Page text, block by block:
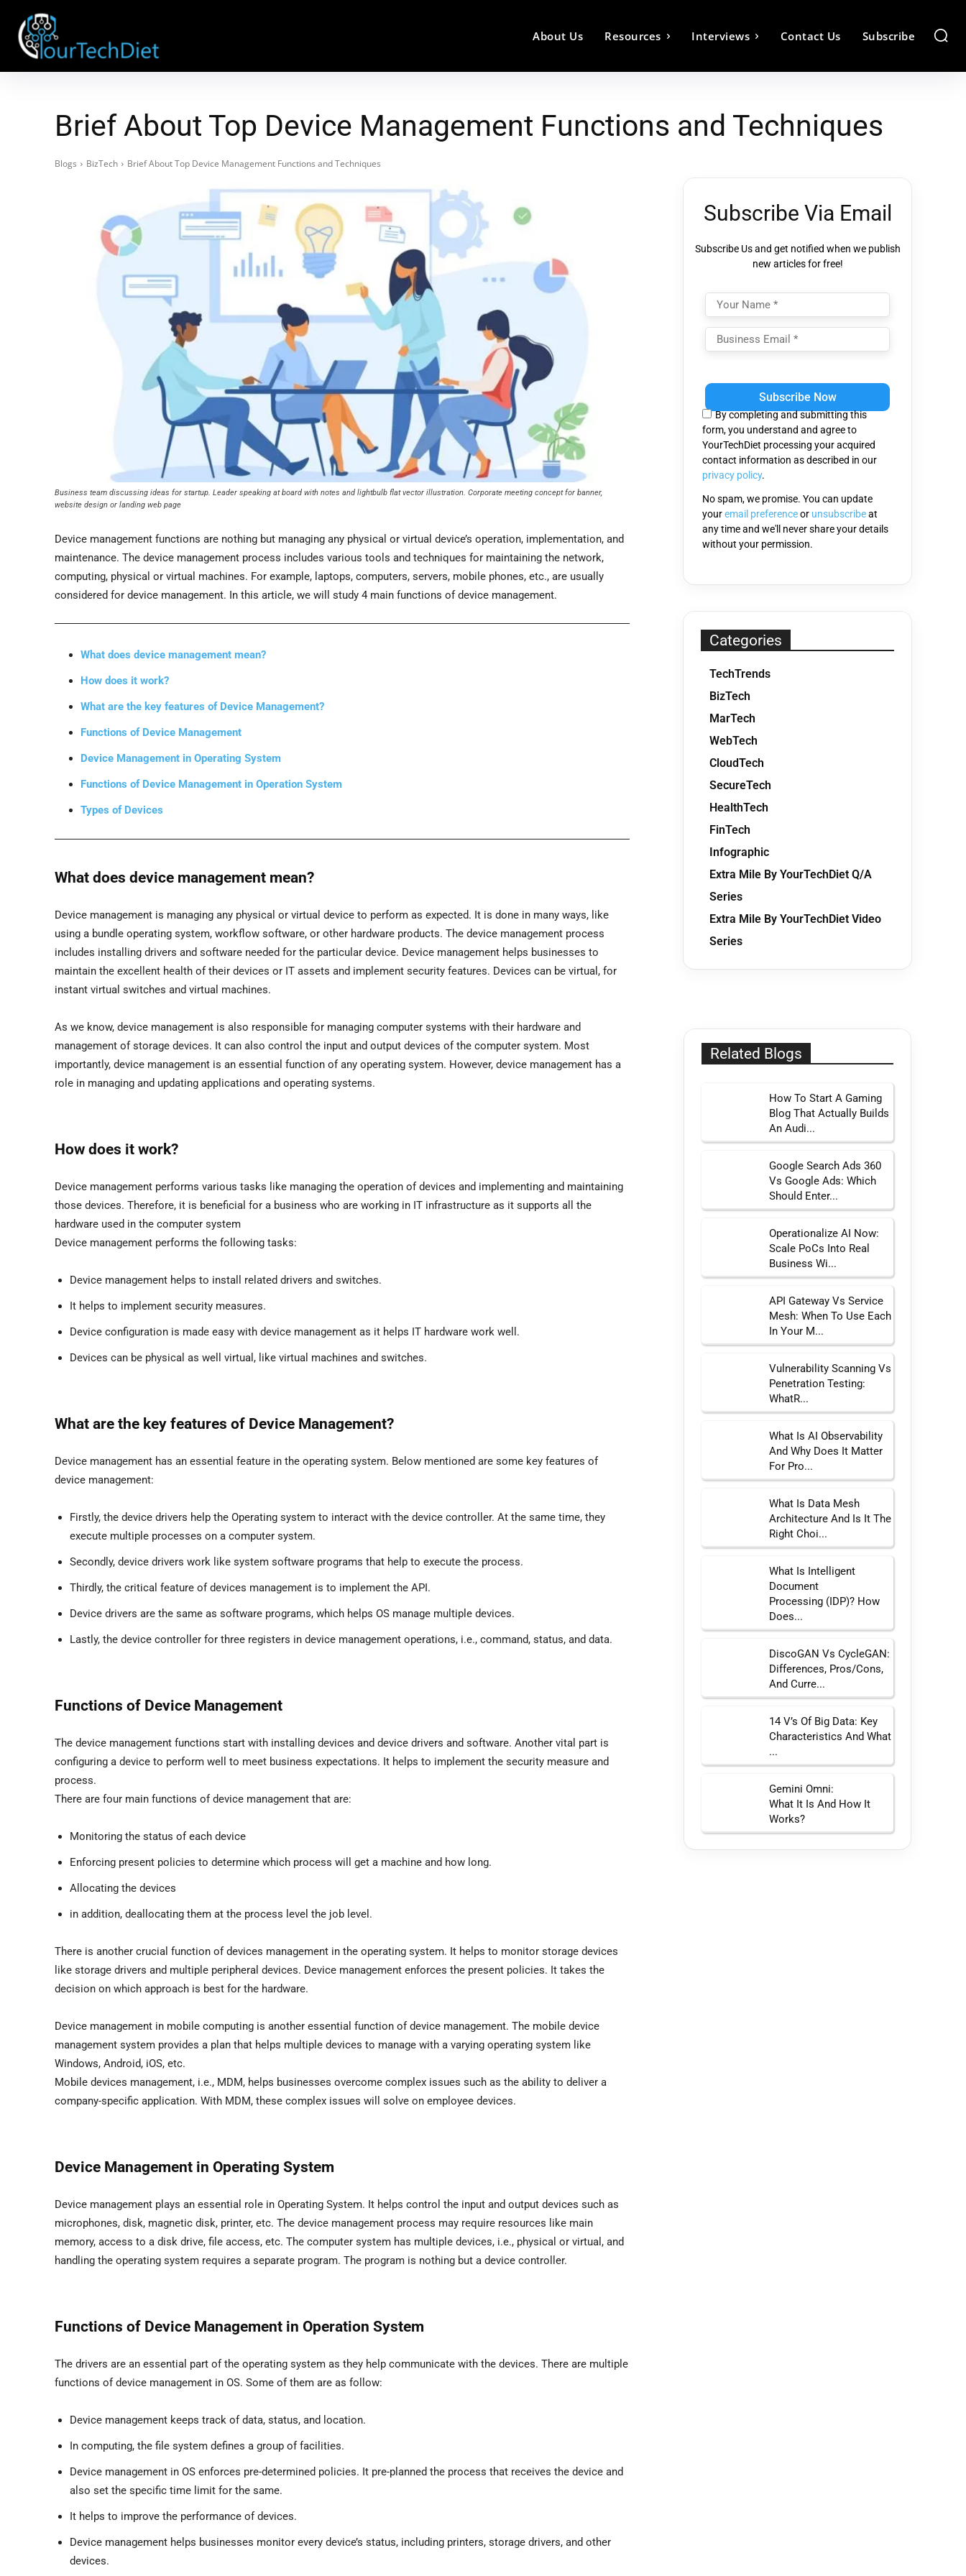
About Us Resources Interviews Contact Us Subscribe
Brief About Top Device Management Functions and Techniques
Blogs BizTech Brief About Top Device Management Functions and Techniques
Business team discussing ideas for startup. Leader speaking at board with notes and lightbulb flat vector illustration. Corporate meeting concept for banner,
website design or landing web page
Device management functions are nothing but managing any physical or virtual device’s operation, implementation, and
maintenance. The device management process includes various tools and techniques for maintaining the network,
computing, physical or virtual machines. For example, laptops, computers, servers, mobile phones, etc., are usually
considered for device management. In this article, we will study 4 main functions of device management.
What does device management mean?
How does it work?
What are the key features of Device Management?
Functions of Device Management
Device Management in Operating System
Functions of Device Management in Operation System
Types of Devices
What does device management mean?
Device management is managing any physical or virtual device to perform as expected. It is done in many ways, like
using a bundle operating system, workflow software, or other hardware products. The device management process
includes installing drivers and software needed for the particular device. Device management helps businesses to
maintain the excellent health of their devices or IT assets and implement security features. Devices can be virtual, for
instant virtual switches and virtual machines.
As we know, device management is also responsible for managing computer systems with their hardware and
management of storage devices. It can also control the input and output devices of the computer system. Most
importantly, device management is an essential function of any operating system. However, device management has a
role in managing and updating applications and operating systems.
How does it work?
Device management performs various tasks like managing the operation of devices and implementing and maintaining
those devices. Therefore, it is beneficial for a business who are working in IT infrastructure as it supports all the
hardware used in the computer system
Device management performs the following tasks:
Device management helps to install related drivers and switches.
It helps to implement security measures.
Device configuration is made easy with device management as it helps IT hardware work well.
Devices can be physical as well virtual, like virtual machines and switches.
What are the key features of Device Management?
Device management has an essential feature in the operating system. Below mentioned are some key features of
device management:
Firstly, the device drivers help the Operating system to interact with the device controller. At the same time, they
execute multiple processes on a computer system.
Secondly, device drivers work like system software programs that help to execute the process.
Thirdly, the critical feature of devices management is to implement the API.
Device drivers are the same as software programs, which helps OS manage multiple devices.
Lastly, the device controller for three registers in device management operations, i.e., command, status, and data.
Functions of Device Management
The device management functions start with installing devices and device drivers and software. Another vital part is
configuring a device to perform well to meet business expectations. It helps to implement the security measure and
process.
There are four main functions of device management that are:
Monitoring the status of each device
Enforcing present policies to determine which process will get a machine and how long.
Allocating the devices
in addition, deallocating them at the process level the job level.
There is another crucial function of devices management in the operating system. It helps to monitor storage devices
like storage drivers and multiple peripheral devices. Device management enforces the present policies. It takes the
decision on which approach is best for the hardware.
Device management in mobile computing is another essential function of device management. The mobile device
management system provides a plan that helps multiple devices to manage with a varying operating system like
Windows, Android, iOS, etc.
Mobile devices management, i.e., MDM, helps businesses overcome complex issues such as the ability to deliver a
company-specific application. With MDM, these complex issues will solve on employee devices.
Device Management in Operating System
Device management plays an essential role in Operating System. It helps control the input and output devices such as
microphones, disk, magnetic disk, printer, etc. The device management process may require resources like main
memory, access to a disk drive, file access, etc. The computer system has multiple devices, i.e., physical or virtual, and
handling the operating system requires a separate program. The program is nothing but a device controller.
Functions of Device Management in Operation System
The drivers are an essential part of the operating system as they help communicate with the devices. There are multiple
functions of device management in OS. Some of them are as follow:
Device management keeps track of data, status, and location.
In computing, the file system defines a group of facilities.
Device management in OS enforces pre-determined policies. It pre-planned the process that receives the device and
also set the specific time limit for the same.
It helps to improve the performance of devices.
Device management helps businesses monitor every device’s status, including printers, storage drivers, and other
devices.
Subscribe Via Email
Subscribe Us and get notified when we publish
new articles for free!
leave
field
empty.
By completing and submitting this
form, you understand and agree to
YourTechDiet processing your acquired
contact information as described in our
privacy policy.
No spam, we promise. You can update
youremail preferenceor unsubscribeat
any time and we'll never share your details
without your permission.
Categories
TechTrends
BizTech
MarTech
WebTech
CloudTech
SecureTech
HealthTech
FinTech
Infographic
Extra Mile By YourTechDiet Q/A
Series
Extra Mile By YourTechDiet Video
Series
Related Blogs
How To Start A Gaming
Blog That Actually Builds
An Audi...
Google Search Ads 360
Vs Google Ads: Which
Should Enter...
Operationalize AI Now:
Scale PoCs Into Real
Business Wi...
API Gateway Vs Service
Mesh: When To Use Each
In Your M...
Vulnerability Scanning Vs
Penetration Testing:
WhatR...
What Is AI Observability
And Why Does It Matter
For Pro...
What Is Data Mesh
Architecture And Is It The
Right Choi...
What Is Intelligent
Document
Processing (IDP)? How
Does...
DiscoGAN Vs CycleGAN:
Differences, Pros/Cons,
And Curre...
14 V’s Of Big Data: Key
Characteristics And What
...
Gemini Omni:
What It Is And How It
Works?